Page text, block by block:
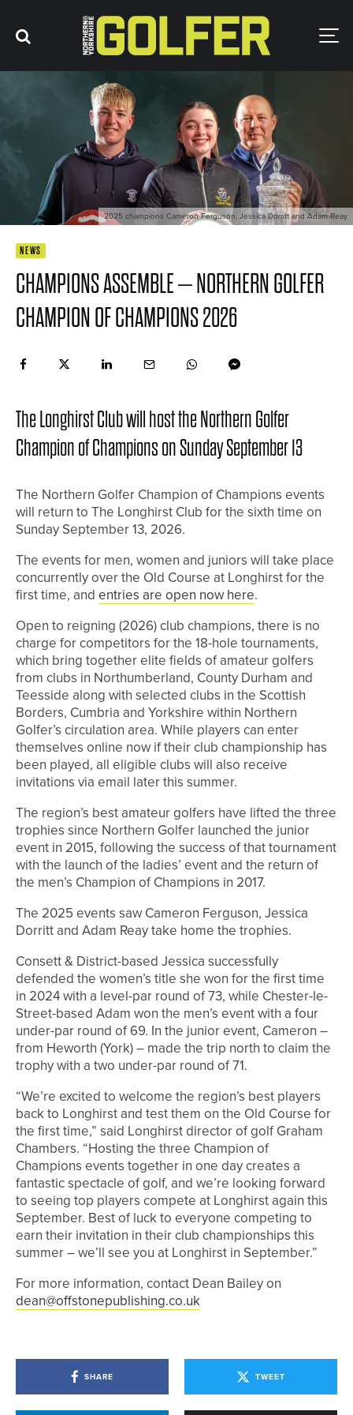
2025 champions Cameron Ferguson, Jessica Dorritt and Adam Reay
NEWS
CHAMPIONS ASSEMBLE – NORTHERN GOLFER
CHAMPION OF CHAMPIONS 2026
The Longhirst Club will host the Northern Golfer
Champion of Champions on Sunday September 13
The Northern Golfer Champion of Champions events
will return to The Longhirst Club for the sixth time on
Sunday September 13, 2026.
The events for men, women and juniors will take place
concurrently over the Old Course at Longhirst for the
first time, and entries are open now here.
Open to reigning (2026) club champions, there is no
charge for competitors for the 18-hole tournaments,
which bring together elite fields of amateur golfers
from clubs in Northumberland, County Durham and
Teesside along with selected clubs in the Scottish
Borders, Cumbria and Yorkshire within Northern
Golfer’s circulation area. While players can enter
themselves online now if their club championship has
been played, all eligible clubs will also receive
invitations via email later this summer.
The region’s best amateur golfers have lifted the three
trophies since Northern Golfer launched the junior
event in 2015, following the success of that tournament
with the launch of the ladies’ event and the return of
the men’s Champion of Champions in 2017.
The 2025 events saw Cameron Ferguson, Jessica
Dorritt and Adam Reay take home the trophies.
Consett & District-based Jessica successfully
defended the women’s title she won for the first time
in 2024 with a level-par round of 73, while Chester-le-
Street-based Adam won the men’s event with a four
under-par round of 69. In the junior event, Cameron –
from Heworth (York) – made the trip north to claim the
trophy with a two under-par round of 71.
“We’re excited to welcome the region’s best players
back to Longhirst and test them on the Old Course for
the first time,” said Longhirst director of golf Graham
Chambers. “Hosting the three Champion of
Champions events together in one day creates a
fantastic spectacle of golf, and we’re looking forward
to seeing top players compete at Longhirst again this
September. Best of luck to everyone competing to
earn their invitation in their club championships this
summer – we’ll see you at Longhirst in September.”
For more information, contact Dean Bailey on
dean@offstonepublishing.co.uk
SHARE TWEET